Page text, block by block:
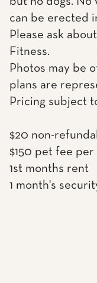
can be erected
Please ask
Fitness.
Photos may be
plans are
Pricing subject
$20 non-
$150 pet fee per
1st months rent
1 month's